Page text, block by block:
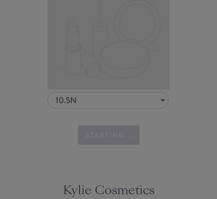
10.5N
Kylie Cosmetics